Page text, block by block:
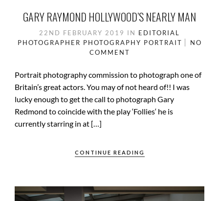
GARY RAYMOND HOLLYWOOD’S NEARLY MAN
22ND FEBRUARY 2019 IN EDITORIAL
PHOTOGRAPHER PHOTOGRAPHY PORTRAIT
NO
COMMENT
Portrait photography commission to photograph one of
Britain’s great actors. You may of not heard of!! I was
lucky enough to get the call to photograph Gary
Redmond to coincide with the play ‘Follies‘ he is
currently starring in at […]
CONTINUE READING